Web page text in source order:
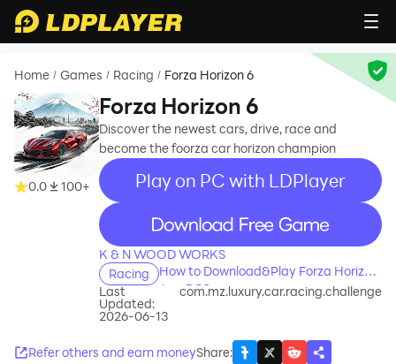
Home / Games / Racing / Forza Horizon 6
0.0 100+
Forza Horizon 6
Discover the newest cars, drive, race and
become the foorza car horizon champion
Play on PC with LDPlayer
recommend
K & N WOOD WORKS
Racing
How to Download&Play Forza Horizon
6 on PC?
Last
Updated:
2026-06-13
com.mz.luxury.car.racing.challenge
Refer others and earn moneyShare: